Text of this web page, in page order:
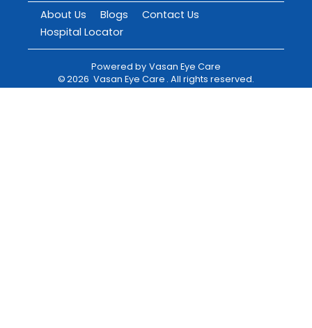
About Us Blogs
Contact Us
Hospital Locator
Powered by Vasan Eye Care
©2026 Vasan Eye Care . All rights reserved.